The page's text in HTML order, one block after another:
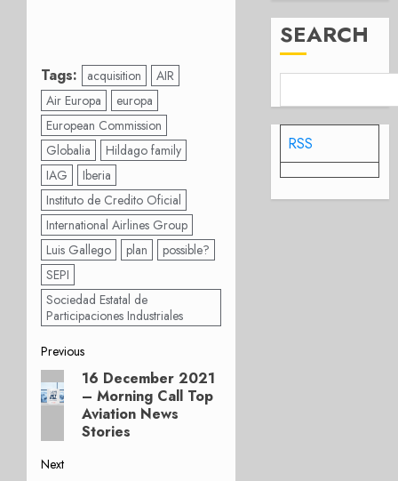
Tags: acquisition
AIR
Air Europa
europa
European Commission
Globalia
Hildago family
IAG
Iberia
Instituto de Credito Oficial
International Airlines Group
Luis Gallego
plan
possible?
SEPI
Sociedad Estatal de
Participaciones Industriales
Post
navigation
Previous
Previous
post:
16 December 2021
– Morning Call Top
Aviation News
Stories
Next
SEARCH
RSS